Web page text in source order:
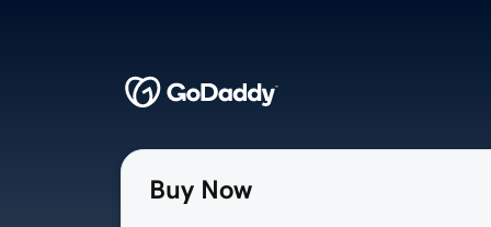
Buy Now